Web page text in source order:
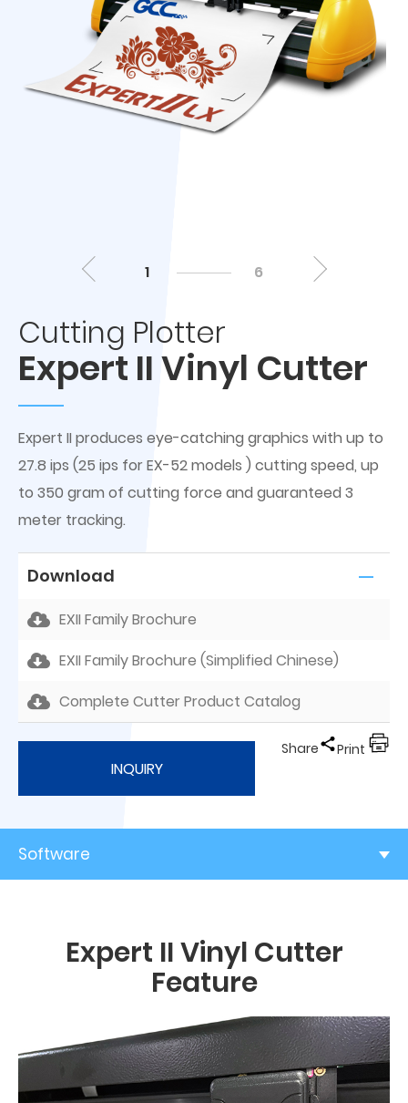
1 6
Cutting Plotter
Expert II Vinyl Cutter
Expert II produces eye-catching graphics with up to
27.8 ips (25 ips for EX-52 models ) cutting speed, up
to 350 gram of cutting force and guaranteed 3
meter tracking.
Download
EXII Family Brochure
EXII Family Brochure (Simplified Chinese)
Complete Cutter Product Catalog
INQUIRY
Share Print
Software
Expert II Vinyl Cutter
Feature